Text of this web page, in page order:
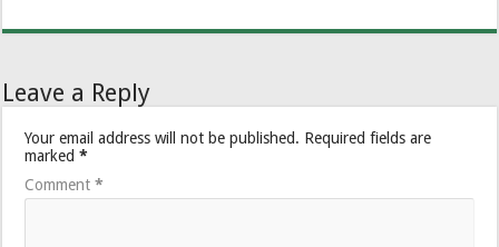
Leave a Reply
Your email address will not be published. Required fields are
marked*
Comment*